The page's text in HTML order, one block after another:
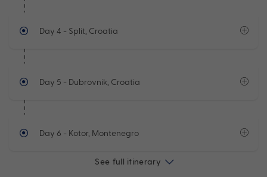
Day 4 - Split, Croatia
Day 5 - Dubrovnik, Croatia
Day 6 - Kotor, Montenegro
See full itinerary